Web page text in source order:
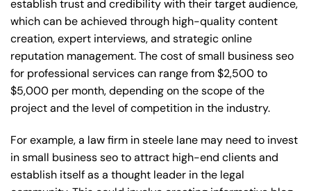
establish trust and credibility with their target audience,
which can be achieved through high-quality content
creation, expert interviews, and strategic online
reputation management. The cost of small business seo
for professional services can range from $2,500 to
$5,000 per month, depending on the scope of the
project and the level of competition in the industry.
For example, a law firm in steele lane may need to invest
in small business seo to attract high-end clients and
establish itself as a thought leader in the legal